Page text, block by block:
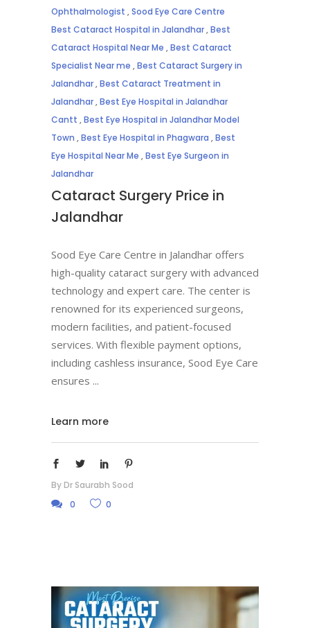
Ophthalmologist ,Sood Eye Care Centre
Best Cataract Hospital in Jalandhar,Best
Cataract Hospital Near Me ,Best Cataract
Specialist Near me ,Best Cataract Surgery in
Jalandhar,Best Cataract Treatment in
Jalandhar,Best Eye Hospital in Jalandhar
Cantt ,Best Eye Hospital in Jalandhar Model
Town ,Best Eye Hospital in Phagwara ,Best
Eye Hospital Near Me ,Best Eye Surgeon in
Jalandhar
Cataract Surgery Price in
Jalandhar
Sood Eye Care Centre in Jalandhar offers
high-quality cataract surgery with advanced
technology and expert care. The center is
renowned for its experienced surgeons,
modern facilities, and patient-focused
services. With flexible payment options,
including cashless insurance, Sood Eye Care
ensures
Learn more
By Dr Saurabh Sood
0
0